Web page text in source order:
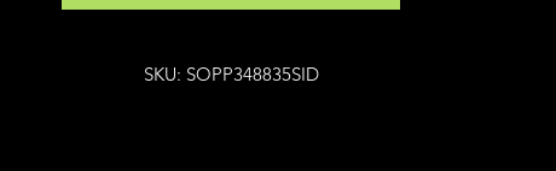
SKU: SOPP348835SID